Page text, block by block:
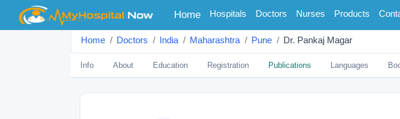
Home(current)
Hospitals Doctors Nurses Products
Home Doctors India Maharashtra Pune Dr. Pankaj Magar
Info About Education Registration Publications Languages